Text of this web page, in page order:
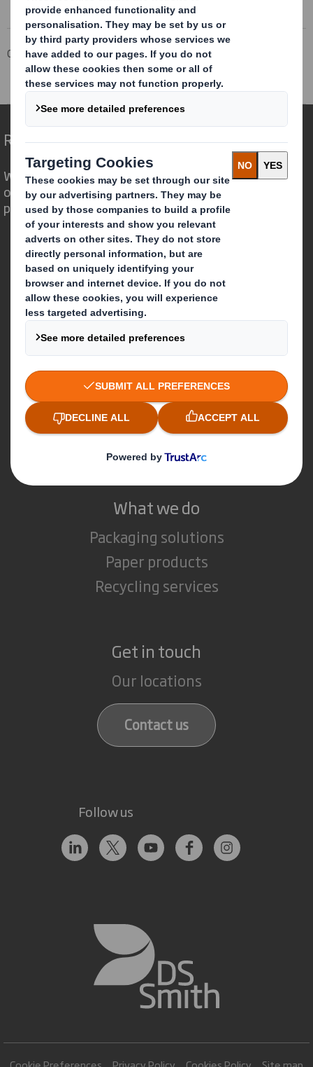
Corporate Investors
Investor Information Archive
RNS Statements Archive
Holding(s) in Company
Redefining Packaging for a Changing World
We are different because we see the
opportunity for packaging to play a
powerful role in the world around us.
Who we are
About DS Smith
About International Paper
IP & DS Smith Combination
Investors
Sustainability
Media
Careers
What we do
Packaging solutions
Paper products
Recycling services
Get in touch
Our locations
Contact us
Follow us